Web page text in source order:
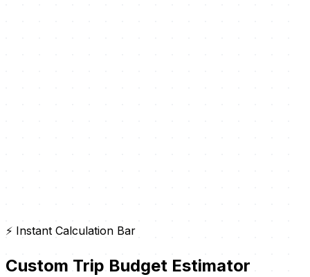
⚡ Instant Calculation Bar
Custom Trip Budget Estimator